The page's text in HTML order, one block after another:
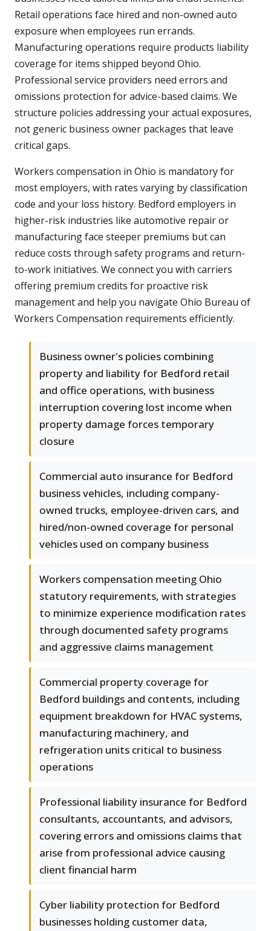
Retail operations face hired and non-owned auto
exposure when employees run errands.
Manufacturing operations require products liability
coverage for items shipped beyond Ohio.
Professional service providers need errors and
omissions protection for advice-based claims. We
structure policies addressing your actual exposures,
not generic business owner packages that leave
critical gaps.
Workers compensation in Ohio is mandatory for
most employers, with rates varying by classification
code and your loss history. Bedford employers in
higher-risk industries like automotive repair or
manufacturing face steeper premiums but can
reduce costs through safety programs and return-
to-work initiatives. We connect you with carriers
offering premium credits for proactive risk
management and help you navigate Ohio Bureau of
Workers Compensation requirements efficiently.
Business owner's policies combining
property and liability for Bedford retail
and office operations, with business
interruption covering lost income when
property damage forces temporary
closure
Commercial auto insurance for Bedford
business vehicles, including company-
owned trucks, employee-driven cars, and
hired/non-owned coverage for personal
vehicles used on company business
Workers compensation meeting Ohio
statutory requirements, with strategies
to minimize experience modification rates
through documented safety programs
and aggressive claims management
Commercial property coverage for
Bedford buildings and contents, including
equipment breakdown for HVAC systems,
manufacturing machinery, and
refrigeration units critical to business
operations
Professional liability insurance for Bedford
consultants, accountants, and advisors,
covering errors and omissions claims that
arise from professional advice causing
client financial harm
Cyber liability protection for Bedford
businesses holding customer data,